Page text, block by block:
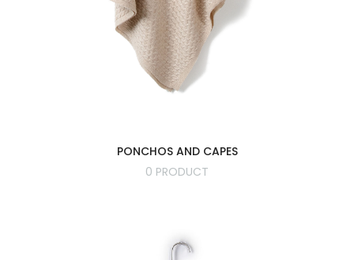
PONCHOS AND CAPES
0 PRODUCT